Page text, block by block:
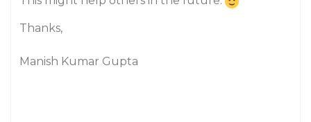
Thanks,
Manish Kumar Gupta